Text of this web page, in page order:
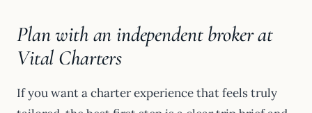
Plan with an independent broker at
Vital Charters
If you want a charter experience that feels truly